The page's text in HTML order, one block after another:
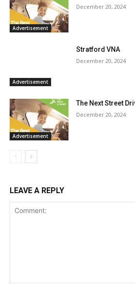
Advertisement
December 20, 2024
Advertisement
Stratford VNA
December 20, 2024
Advertisement
The Next Street
December 20, 2024
LEAVE A REPLY